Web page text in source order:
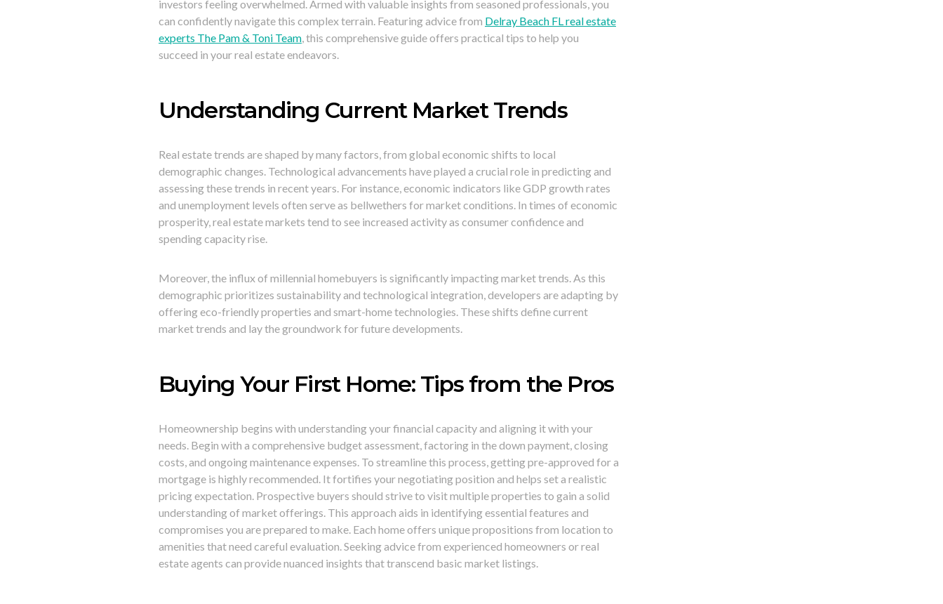
investors feeling overwhelmed. Armed with valuable insights from seasoned professionals, you
can confidently navigate this complex terrain. Featuring advice from Delray Beach FL real estate
experts The Pam & Toni Team, this comprehensive guide offers practical tips to help you
succeed in your real estate endeavors.
Understanding Current Market Trends
Real estate trends are shaped by many factors, from global economic shifts to local
demographic changes. Technological advancements have played a crucial role in predicting and
assessing these trends in recent years. For instance, economic indicators like GDP growth rates
and unemployment levels often serve as bellwethers for market conditions. In times of economic
prosperity, real estate markets tend to see increased activity as consumer confidence and
spending capacity rise.
Moreover, the influx of millennial homebuyers is significantly impacting market trends. As this
demographic prioritizes sustainability and technological integration, developers are adapting by
offering eco-friendly properties and smart-home technologies. These shifts define current
market trends and lay the groundwork for future developments.
Buying Your First Home: Tips from the Pros
Homeownership begins with understanding your financial capacity and aligning it with your
needs. Begin with a comprehensive budget assessment, factoring in the down payment, closing
costs, and ongoing maintenance expenses. To streamline this process, getting pre-approved for a
mortgage is highly recommended. It fortifies your negotiating position and helps set a realistic
pricing expectation. Prospective buyers should strive to visit multiple properties to gain a solid
understanding of market offerings. This approach aids in identifying essential features and
compromises you are prepared to make. Each home offers unique propositions from location to
amenities that need careful evaluation. Seeking advice from experienced homeowners or real
estate agents can provide nuanced insights that transcend basic market listings.